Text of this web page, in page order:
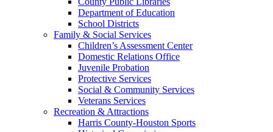
Department of Education
School Districts
Family & Social Services
Children’s Assessment Center
Domestic Relations Office
Juvenile Probation
Protective Services
Social & Community Services
Veterans Services
Recreation & Attractions
Harris County-Houston Sports